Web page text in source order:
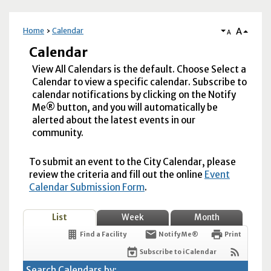
Home Calendar A A
Calendar
View All Calendars is the default. Choose Select a
Calendar to view a specific calendar. Subscribe to
calendar notifications by clicking on the Notify
Me® button, and you will automatically be
alerted about the latest events in our
community.
To submit an event to the City Calendar, please
review the criteria and fill out the online Event
Calendar Submission Form.
List Week Month
Find a Facility Notify Me® Print
Subscribe to iCalendar